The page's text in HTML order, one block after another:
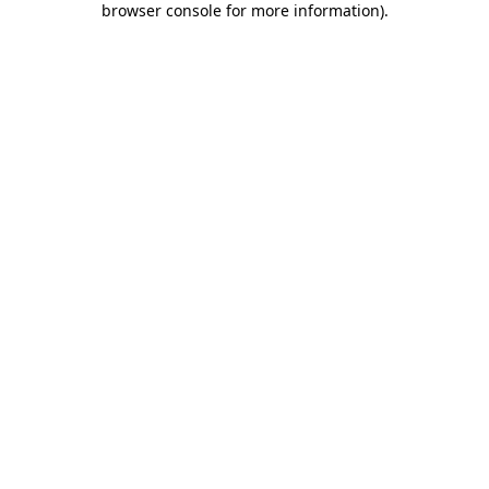
browser console for more information).